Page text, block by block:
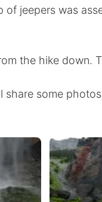
of jeepers was
the hike down.
share some